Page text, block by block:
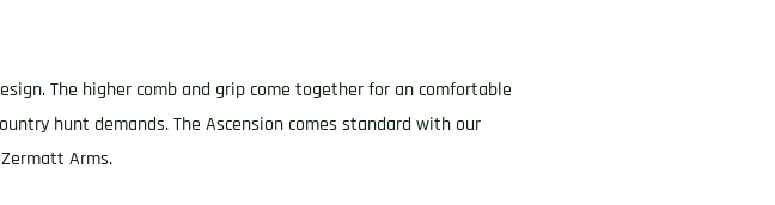
The higher comb and grip come together for an comfortable
hunt demands. The Ascension comes standard with our
Arms.